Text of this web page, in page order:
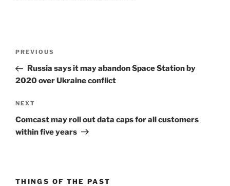
Previous
Post
PREVIOUS
Russia says it may abandon Space Station by
2020 over Ukraine conflict
Next
Post
NEXT
Comcast may roll out data caps for all customers
within five years
THINGS OF THE PAST